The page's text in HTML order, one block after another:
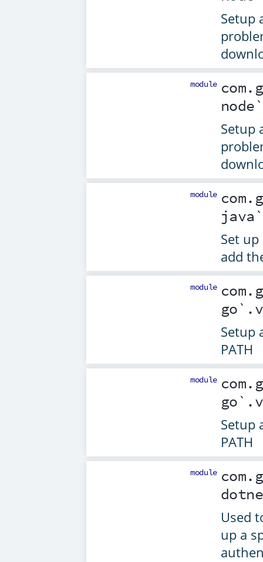
Setup
module
Setup
module
Set up
add
module
Setup
PATH
module
Setup
PATH
module
Used
up a